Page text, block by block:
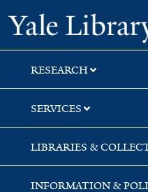
Skip
to
search
Skip
to
main
content
Skip
to
first
result
RESEARCH
SERVICES
LIBRARIES &
INFORMATION &